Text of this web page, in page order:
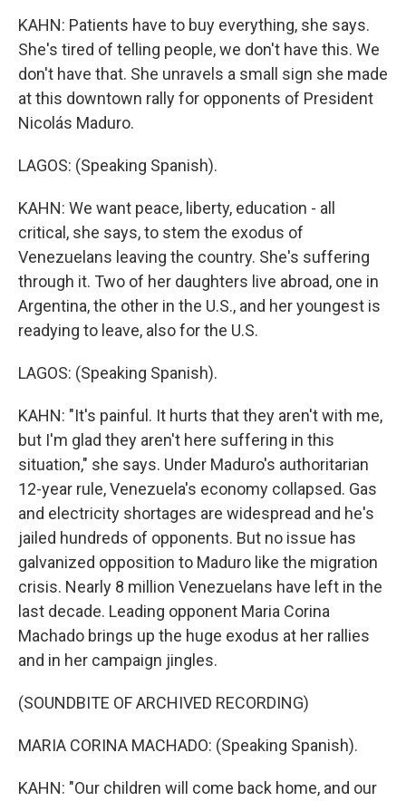
KAHN: Patients have to buy everything, she says.
She's tired of telling people, we don't have this. We
don't have that. She unravels a small sign she made
at this downtown rally for opponents of President
Nicolás Maduro.
LAGOS: (Speaking Spanish).
KAHN: We want peace, liberty, education - all
critical, she says, to stem the exodus of
Venezuelans leaving the country. She's suffering
through it. Two of her daughters live abroad, one in
Argentina, the other in the U.S., and her youngest is
readying to leave, also for the U.S.
LAGOS: (Speaking Spanish).
KAHN: "It's painful. It hurts that they aren't with me,
but I'm glad they aren't here suffering in this
situation," she says. Under Maduro's authoritarian
12-year rule, Venezuela's economy collapsed. Gas
and electricity shortages are widespread and he's
jailed hundreds of opponents. But no issue has
galvanized opposition to Maduro like the migration
crisis. Nearly 8 million Venezuelans have left in the
last decade. Leading opponent Maria Corina
Machado brings up the huge exodus at her rallies
and in her campaign jingles.
(SOUNDBITE OF ARCHIVED RECORDING)
MARIA CORINA MACHADO: (Speaking Spanish).
KAHN: "Our children will come back home, and our